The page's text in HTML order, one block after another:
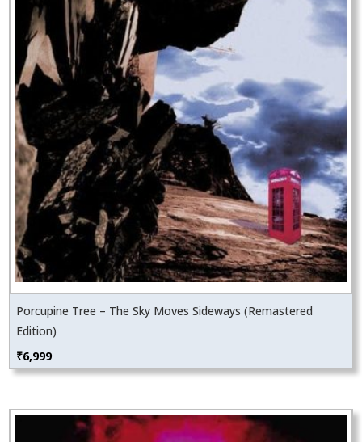
Porcupine Tree – The Sky Moves Sideways (Remastered
Edition)
₹6,999